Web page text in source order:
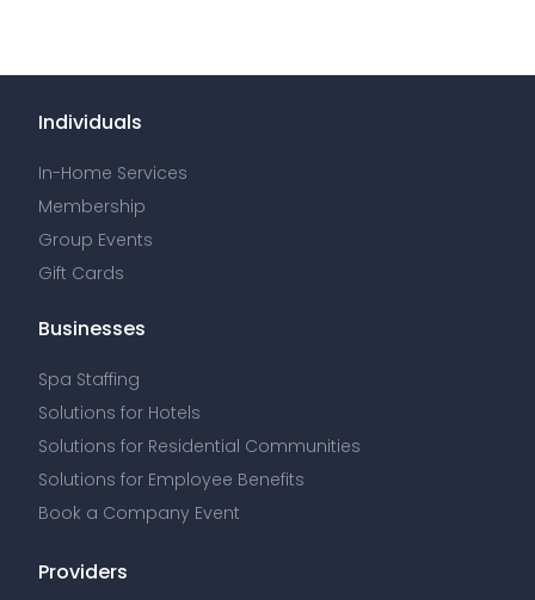
Individuals
In-Home Services
Membership
Group Events
Gift Cards
Businesses
Spa Staffing
Solutions for Hotels
Solutions for Residential Communities
Solutions for Employee Benefits
Book a Company Event
Providers